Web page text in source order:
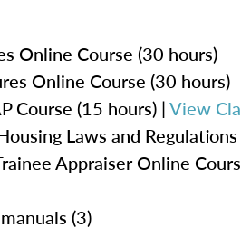
Online Course (30 hours)
Online Course (30 hours)
Course (15 hours) |View
Laws and
Appraiser Online
(3)